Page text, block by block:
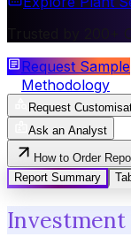
Trusted by 200+
Request Sample
Methodology
Request
Ask an Analyst
How to Order
Report Summary
Investment